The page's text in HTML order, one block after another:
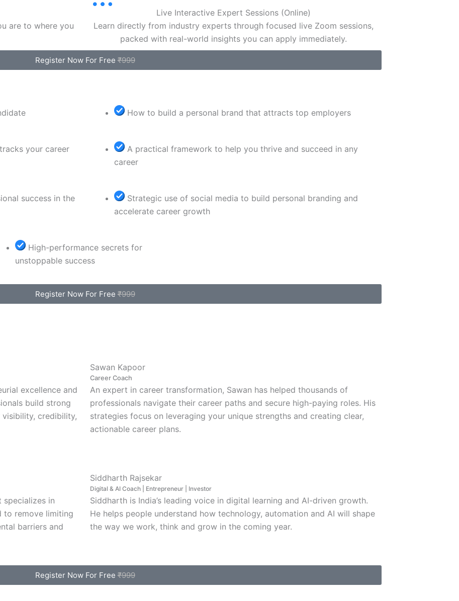
are to where you
Live Interactive Expert Sessions (Online)
Learn directly from industry experts through focused live Zoom sessions,
packed with real-world insights you can apply immediately.
Register Now For Free₹999
How to build a personal brand that attracts top employers
your career
A practical framework to help you thrive and succeed in any
career
success in the
Strategic use of social media to build personal branding and
accelerate career growth
High-performance secrets for
unstoppable success
Register Now For Free₹999
excellence and
build strong
credibility,
Sawan Kapoor
Career Coach
An expert in career transformation, Sawan has helped thousands of
professionals navigate their career paths and secure high-paying roles. His
strategies focus on leveraging your unique strengths and creating clear,
actionable career plans.
specializes in
to remove limiting
barriers and
Siddharth Rajsekar
Digital & AI Coach | Entrepreneur | Investor
Siddharth is India’s leading voice in digital learning and AI-driven growth.
He helps people understand how technology, automation and AI will shape
the way we work, think and grow in the coming year.
Register Now For Free₹999